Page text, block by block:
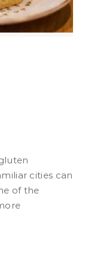
cities can
of the